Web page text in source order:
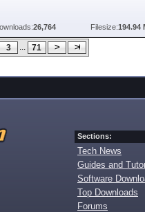
26,764 Filesize:194.94
3 ... 71
Sections:
Tech News
Guides and
Software
Top Downloads
Forums